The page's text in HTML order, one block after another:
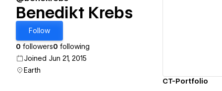
Benedikt Krebs
Follow
0 followers0 following
Joined Jun 21, 2015
Earth
CT-Portfolio